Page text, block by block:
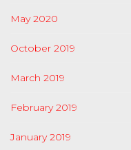
May 2020
October 2019
March 2019
February 2019
January 2019